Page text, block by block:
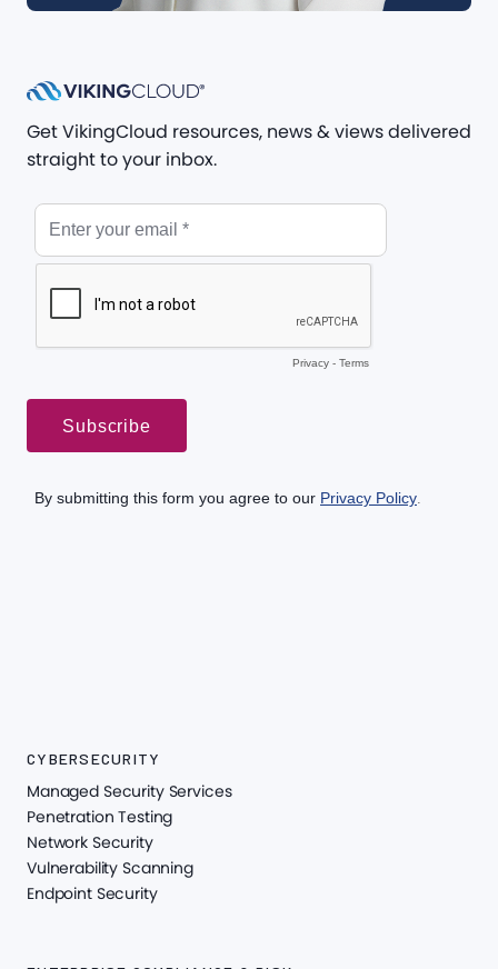
Get VikingCloud resources, news & views delivered
straight to your inbox.
CYBERSECURITY
Managed Security Services
Penetration Testing
Network Security
Vulnerability Scanning
Endpoint Security